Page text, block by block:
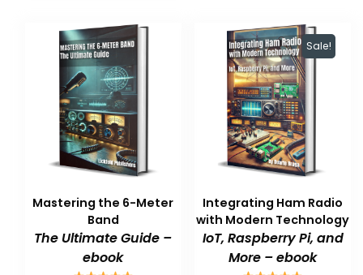
Mastering the 6-Meter
Band
The Ultimate Guide –
ebook
Sale!
Integrating Ham Radio
with Modern Technology
IoT, Raspberry Pi, and
More – ebook